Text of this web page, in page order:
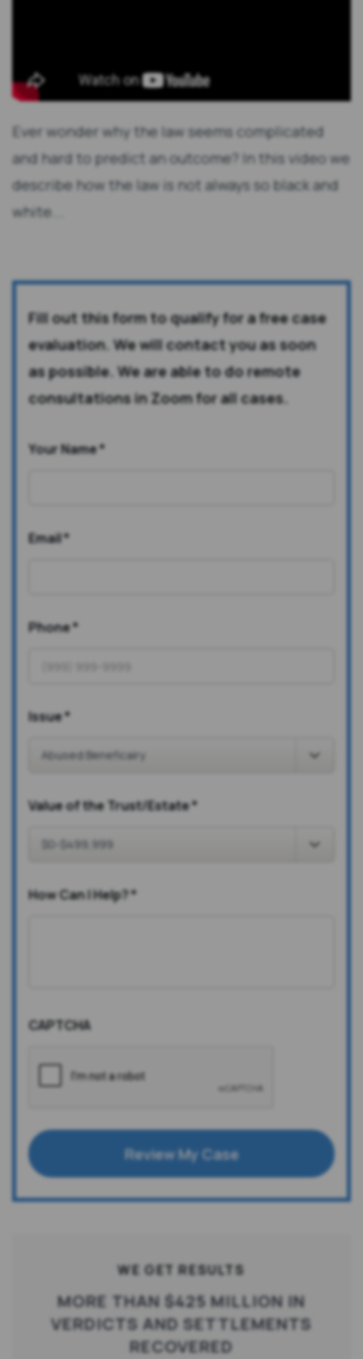
Ever wonder why the law seems complicated
and hard to predict an outcome? In this video we
describe how the law is not always so black and
white...
Fill out this form to qualify for a free case
evaluation. We will contact you as soon
as possible. We are able to do remote
consultations in Zoom for all cases.
Your Name*
Email*
Phone*
Issue*
Value of the Trust/Estate*
How Can I Help?*
CAPTCHA
Review My Case
WE GET RESULTS
MORE THAN $425 MILLION IN
VERDICTS AND SETTLEMENTS
RECOVERED